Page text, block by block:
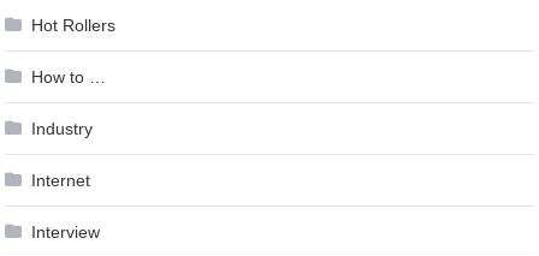
Hot Rollers
How to …
Industry
Internet
Interview